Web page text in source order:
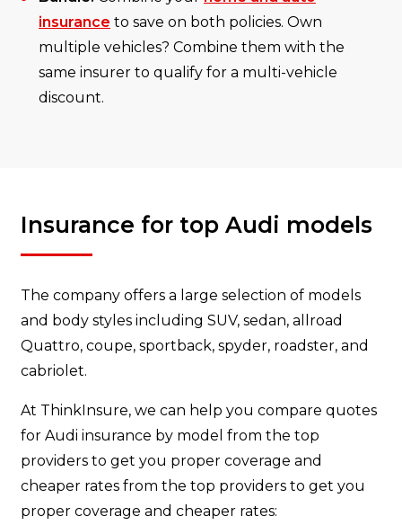
insurance to save on both policies. Own
multiple vehicles? Combine them with the
same insurer to qualify for a multi-vehicle
discount.
Insurance for top Audi models
The company offers a large selection of models
and body styles including SUV, sedan, allroad
Quattro, coupe, sportback, spyder, roadster, and
cabriolet.
At ThinkInsure, we can help you compare quotes
for Audi insurance by model from the top
providers to get you proper coverage and
cheaper rates from the top providers to get you
proper coverage and cheaper rates: